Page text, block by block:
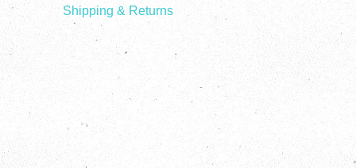
Shipping & Returns